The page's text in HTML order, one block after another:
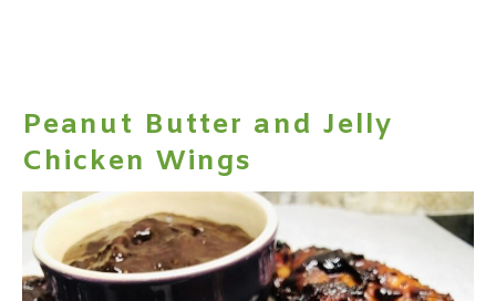
Peanut Butter and Jelly
Chicken Wings